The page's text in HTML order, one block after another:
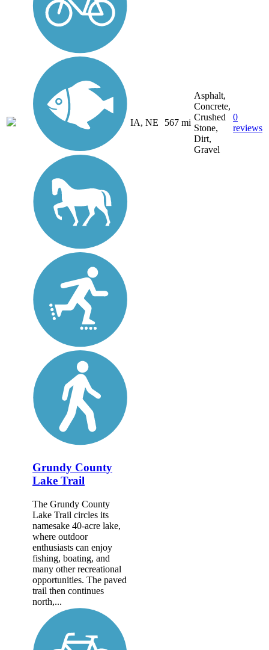
IA, NE 567 mi
Asphalt,
Concrete,
Crushed
Stone,
Dirt,
Gravel
0
reviews
Grundy County
Lake Trail
The Grundy County
Lake Trail circles its
namesake 40-acre lake,
where outdoor
enthusiasts can enjoy
fishing, boating, and
many other recreational
opportunities. The paved
trail then continues
north,...